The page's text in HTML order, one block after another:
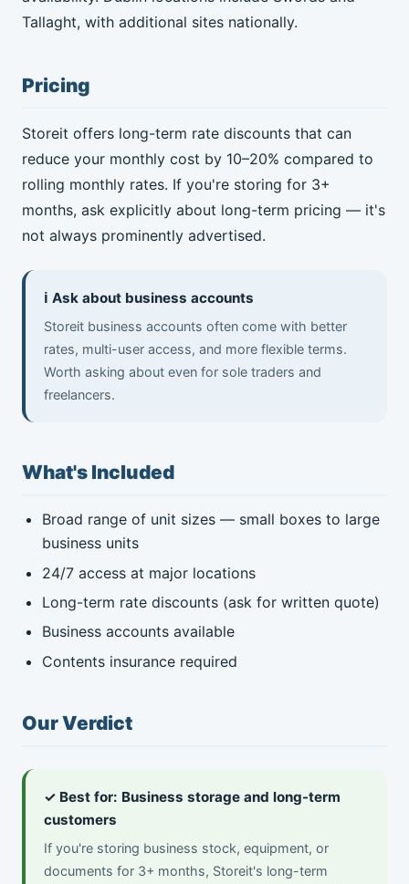
Tallaght, with additional sites nationally.
Pricing
Storeit offers long-term rate discounts that can
reduce your monthly cost by 10–20% compared to
rolling monthly rates. If you're storing for 3+
months, ask explicitly about long-term pricing — it's
not always prominently advertised.
ℹ️ Ask about business accounts
Storeit business accounts often come with better
rates, multi-user access, and more flexible terms.
Worth asking about even for sole traders and
freelancers.
What's Included
Broad range of unit sizes — small boxes to large
business units
24/7 access at major locations
Long-term rate discounts (ask for written quote)
Business accounts available
Contents insurance required
Our Verdict
✓ Best for: Business storage and long-term
customers
If you're storing business stock, equipment, or
documents for 3+ months, Storeit's long-term